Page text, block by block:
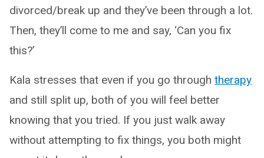
divorced/break up and they’ve been through a lot.
Then, they’ll come to me and say, ‘Can you fix
this?’
Kala stresses that even if you go through therapy
and still split up, both of you will feel better
knowing that you tried. If you just walk away
without attempting to fix things, you both might